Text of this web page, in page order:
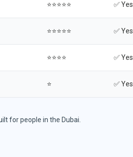
⭐⭐⭐⭐⭐ ✅ Yes
⭐⭐⭐⭐⭐ ✅ Yes
⭐⭐⭐⭐ ✅ Yes
⭐ ✅ Yes
for people in the Dubai.